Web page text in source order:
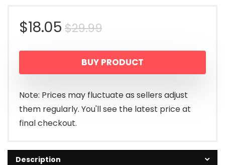
$29.99Original
price
was:
$29.99.
$18.05
Current
price
is:
$18.05.
BUY PRODUCT
Note: Prices may fluctuate as sellers adjust
them regularly. You'll see the latest price at
final checkout.
Description